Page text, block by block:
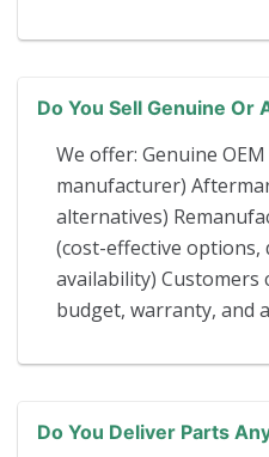
Do You Sell Genuine
We offer: Genuine
manufacturer)
alternatives)
(cost-effective options,
availability) Customers
budget, warranty, and
Do You Deliver Parts